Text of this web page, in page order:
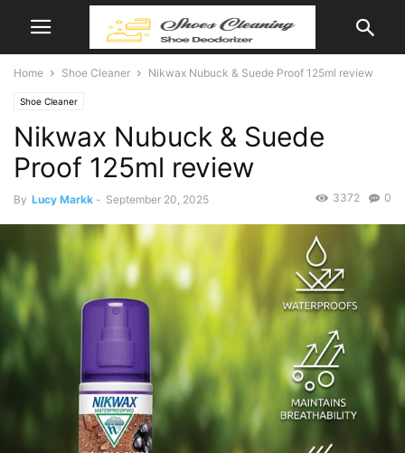
Home Shoe Cleaner Nikwax Nubuck & Suede Proof 125ml review
Shoe Cleaner
Nikwax Nubuck & Suede
Proof 125ml review
By Lucy Markk - September 20, 2025 0
3372